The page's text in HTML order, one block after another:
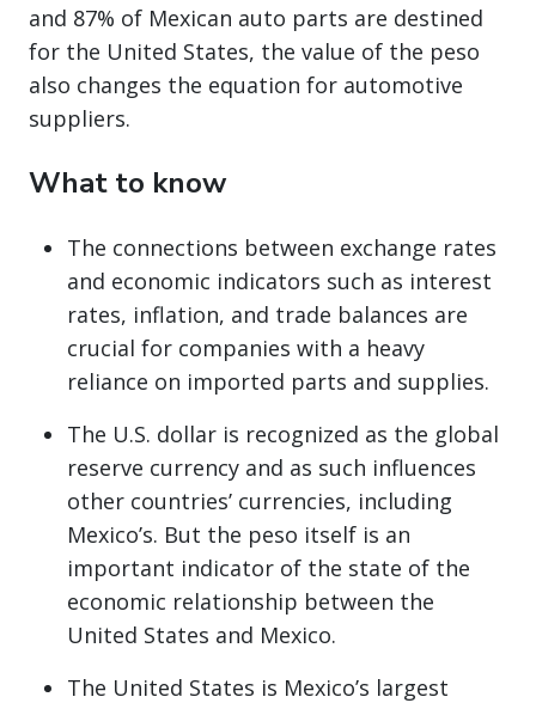
and 87% of Mexican auto parts are destined
for the United States, the value of the peso
also changes the equation for automotive
suppliers.
What to know
The connections between exchange rates
and economic indicators such as interest
rates, inflation, and trade balances are
crucial for companies with a heavy
reliance on imported parts and supplies.
The U.S. dollar is recognized as the global
reserve currency and as such influences
other countries’ currencies, including
Mexico’s. But the peso itself is an
important indicator of the state of the
economic relationship between the
United States and Mexico.
The United States is Mexico’s largest